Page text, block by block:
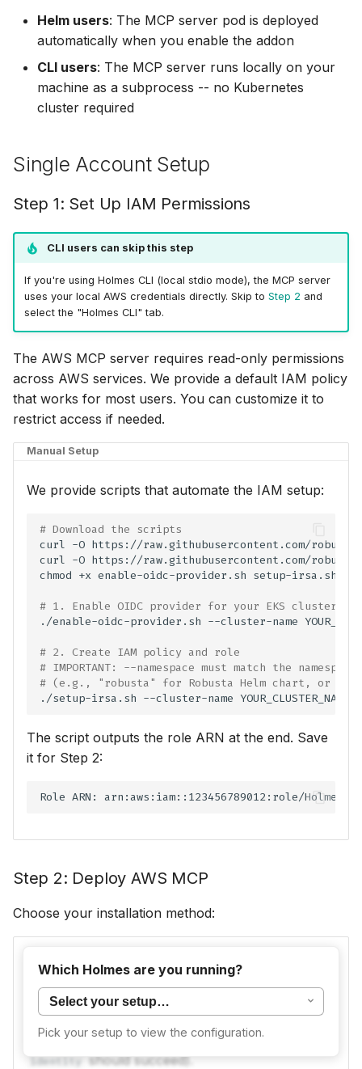
c
Helm Chart
Python SDK
Namespace-Scoped
Ollama
OpenRouter
OpenAI
Using Multiple Providers
Step 2: Create
Configuration File
Step 3: Run the Setup
⚡ April 12, 2026
⚡ April 05, 2026
⚡ January 27, 2026
⚡ January 22, 2026
⚡ January 04, 2026
September 30, 2025
September 28, 2025
Frontier 5: Claude, GPT,
Gemini, DeepSeek (n=5)
Claude 4.0 vs 4.5 (n=5)
Skills
Skills Best Practices
Troubleshooting
Helm users: The MCP server pod is deployed
automatically when you enable the addon
CLI users: The MCP server runs locally on your
machine as a subprocess -- no Kubernetes
cluster required
Single Account Setup
Step 1: Set Up IAM Permissions
CLI users can skip this step
If you're using Holmes CLI (local stdio mode), the MCP server
uses your local AWS credentials directly. Skip to Step 2 and
select the "Holmes CLI" tab.
The AWS MCP server requires read-only permissions
across AWS services. We provide a default IAM policy
that works for most users. You can customize it to
restrict access if needed.
Manual Setup
We provide scripts that automate the IAM setup:
# Download the scripts
curl -O
curl -O
chmod +x enable-oidc-provider.sh
# 1. Enable OIDC provider for your EKS cluster
./enable-oidc-provider.sh --cluster-name
# 2. Create IAM policy and role
# IMPORTANT: --namespace must match the
# (e.g., "robusta" for Robusta Helm chart, or the
./setup-irsa.sh --cluster-name YOUR_CLUSTER_NAME
The script outputs the role ARN at the end. Save
it for Step 2:
Step 2: Deploy AWS MCP
Choose your installation method:
Which Holmes are you running?
Pick your setup to view the configuration.
Theofficial AWS MCP serverruns locally on
your machine via uvx .
Prerequisites: uvandAWS CLImust be installed
with working credentials ( aws sts get-caller-
identity
should succeed).